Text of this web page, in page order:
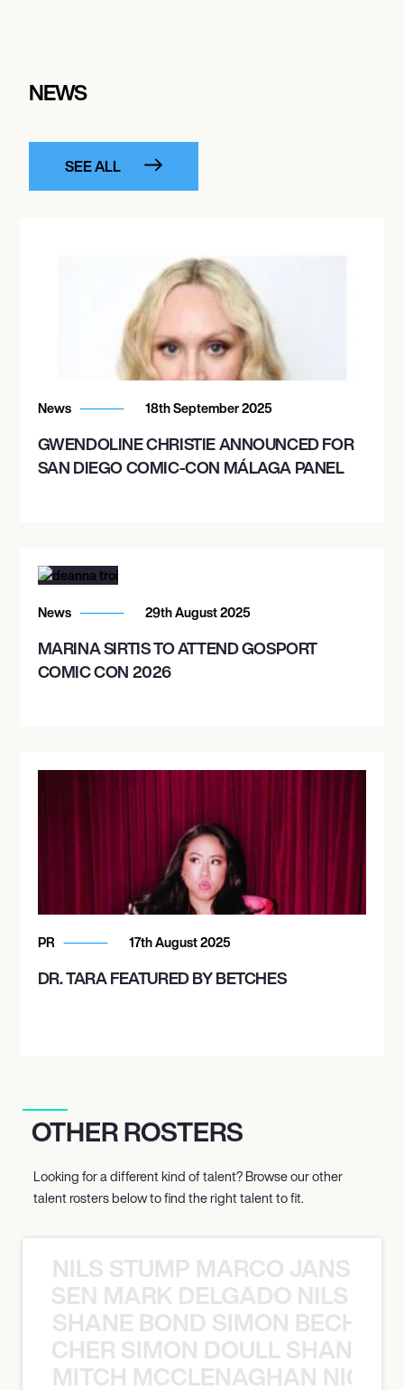
NEWS
SEE ALL
News 18th September 2025
GWENDOLINE CHRISTIE ANNOUNCED FOR
SAN DIEGO COMIC-CON MÁLAGA PANEL
News 29th August 2025
MARINA SIRTIS TO ATTEND GOSPORT
COMIC CON 2026
PR 17th August 2025
DR. TARA FEATURED BY BETCHES
OTHER ROSTERS
Looking for a different kind of talent? Browse our other
talent rosters below to find the right talent to fit.
NILS STUMP MARCO JANSEN
MARK DELGADO NILS
SHANE BOND SIMON BECHER
SIMON DOULL SHANE
MITCH MCCLENAGHAN NICK